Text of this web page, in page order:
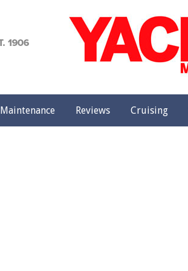
Maintenance Reviews Cruising